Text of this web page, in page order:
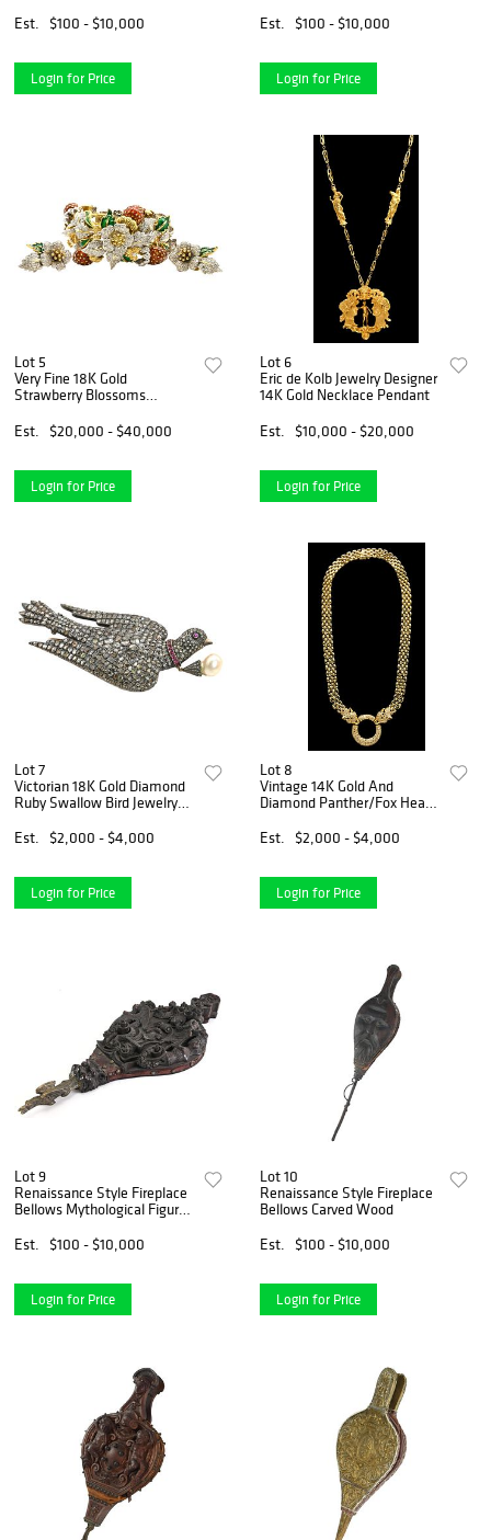
Est.
$100 - $10,000
Login for Price
Est.
$100 - $10,000
Login for Price
Lot 5
Very Fine 18K Gold
Strawberry Blossoms
Set
Est. $20,000 - $40,000
Login for Price
Lot 6
Eric de Kolb Jewelry Designer
14K Gold Necklace Pendant
Est.
$10,000 - $20,000
Login for Price
Lot 7
Victorian 18K Gold Diamond
Ruby Swallow Bird Jewelry
Est.
$2,000 - $4,000
Login for Price
Lot 8
Vintage 14K Gold And
Diamond Panther/Fox Heads
Est.
$2,000 - $4,000
Login for Price
Lot 9
Renaissance Style Fireplace
Bellows Mythological Figures
Est.
$100 - $10,000
Login for Price
Lot 10
Renaissance Style Fireplace
Bellows Carved Wood
Est.
$100 - $10,000
Login for Price